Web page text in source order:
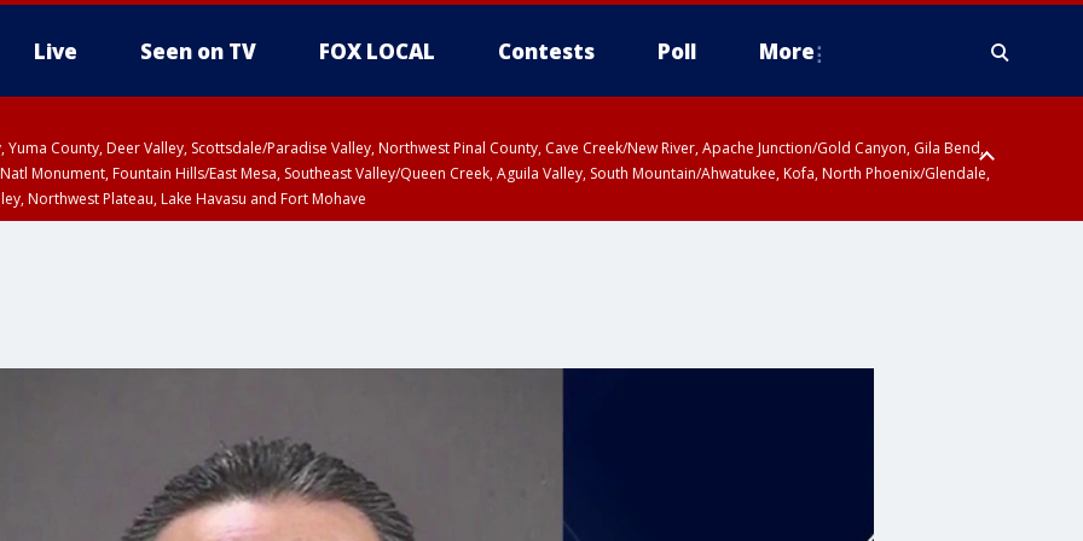
Live Seen on TV FOX LOCAL Contests Poll More
Yuma County, Deer Valley, Scottsdale/Paradise Valley, Northwest Pinal County, Cave Creek/New River, Apache Junction/Gold Canyon, Gila Bend,
Monument, Fountain Hills/East Mesa, Southeast Valley/Queen Creek, Aguila Valley, South Mountain/Ahwatukee, Kofa, North Phoenix/Glendale,
Northwest Plateau, Lake Havasu and Fort Mohave